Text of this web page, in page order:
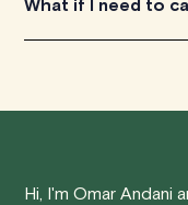
environment,
Physics concepts,
What if I need to
Hi, I'm Omar Andani